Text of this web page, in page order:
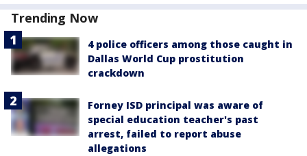
Trending Now
4 police officers among those caught in
Dallas World Cup prostitution
crackdown
Forney ISD principal was aware of
special education teacher's past
arrest, failed to report abuse
allegations